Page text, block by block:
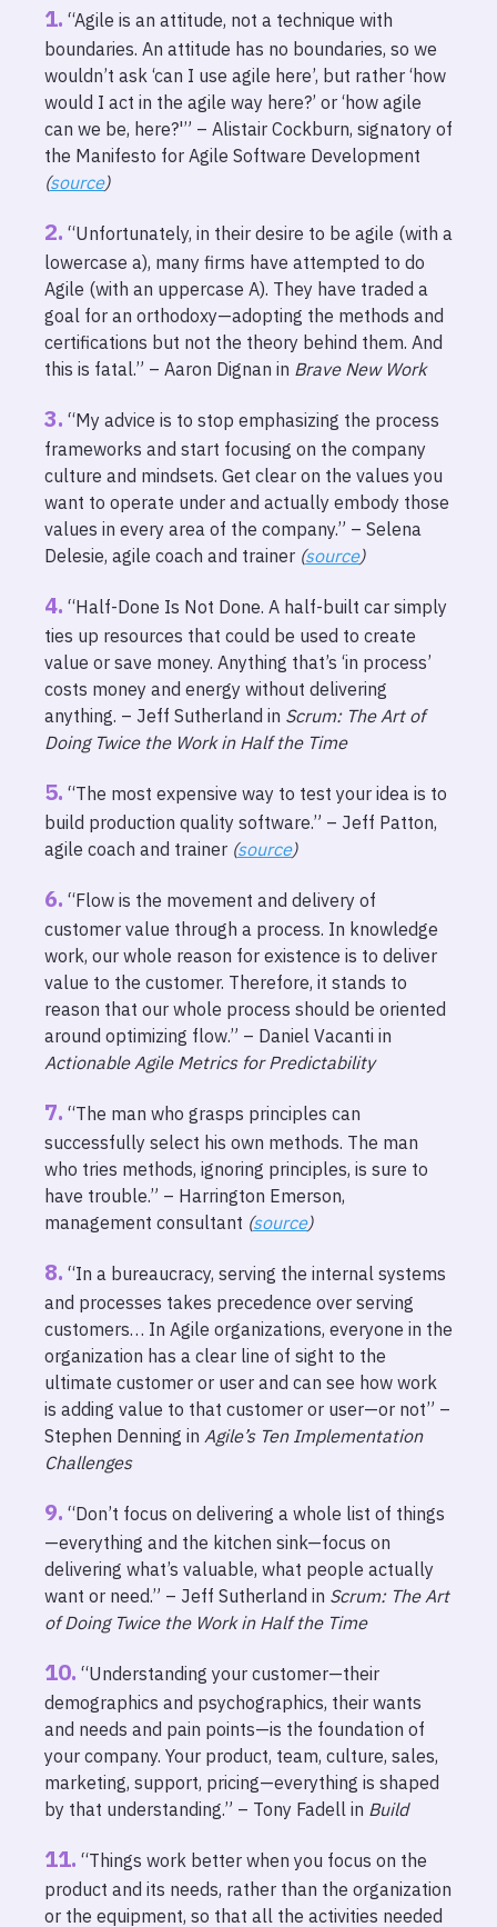
“Agile is an attitude, not a technique with
boundaries. An attitude has no boundaries, so we
wouldn’t ask ‘can I use agile here’, but rather ‘how
would I act in the agile way here?’ or ‘how agile
can we be, here?'” – Alistair Cockburn, signatory of
the Manifesto for Agile Software Development
(source)
“Unfortunately, in their desire to be agile (with a
lowercase a), many firms have attempted to do
Agile (with an uppercase A). They have traded a
goal for an orthodoxy—adopting the methods and
certifications but not the theory behind them. And
this is fatal.” – Aaron Dignan in Brave New Work
“My advice is to stop emphasizing the process
frameworks and start focusing on the company
culture and mindsets. Get clear on the values you
want to operate under and actually embody those
values in every area of the company.” – Selena
Delesie, agile coach and trainer (source)
“Half-Done Is Not Done. A half-built car simply
ties up resources that could be used to create
value or save money. Anything that’s ‘in process’
costs money and energy without delivering
anything. – Jeff Sutherland in Scrum: The Art of
Doing Twice the Work in Half the Time
“The most expensive way to test your idea is to
build production quality software.” – Jeff Patton,
agile coach and trainer (source)
“Flow is the movement and delivery of
customer value through a process. In knowledge
work, our whole reason for existence is to deliver
value to the customer. Therefore, it stands to
reason that our whole process should be oriented
around optimizing flow.” – Daniel Vacanti in
Actionable Agile Metrics for Predictability
“The man who grasps principles can
successfully select his own methods. The man
who tries methods, ignoring principles, is sure to
have trouble.” – Harrington Emerson,
management consultant (source)
“In a bureaucracy, serving the internal systems
and processes takes precedence over serving
customers… In Agile organizations, everyone in the
organization has a clear line of sight to the
ultimate customer or user and can see how work
is adding value to that customer or user—or not” –
Stephen Denning in Agile’s Ten Implementation
Challenges
“Don’t focus on delivering a whole list of things
—everything and the kitchen sink—focus on
delivering what’s valuable, what people actually
want or need.” – Jeff Sutherland in Scrum: The Art
of Doing Twice the Work in Half the Time
“Understanding your customer—their
demographics and psychographics, their wants
and needs and pain points—is the foundation of
your company. Your product, team, culture, sales,
marketing, support, pricing—everything is shaped
by that understanding.” – Tony Fadell in Build
“Things work better when you focus on the
product and its needs, rather than the organization
or the equipment, so that all the activities needed